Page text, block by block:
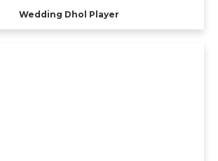
Wedding Dhol Player